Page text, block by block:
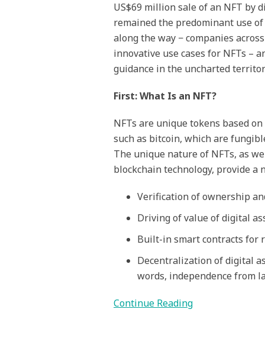
US$69 million sale of an NFT by
remained the predominant use of
along the way − companies
innovative use cases for NFTs –
guidance in the uncharted
First: What Is an NFT?
NFTs are unique tokens based
such as bitcoin, which are
The unique nature of NFTs, as
blockchain technology, provide
Verification of ownership
Driving of value of digital
Built-in smart contracts for
Decentralization of digital
words, independence from
Continue Reading